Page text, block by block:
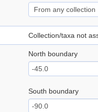
Collection/taxa not
North boundary
South boundary